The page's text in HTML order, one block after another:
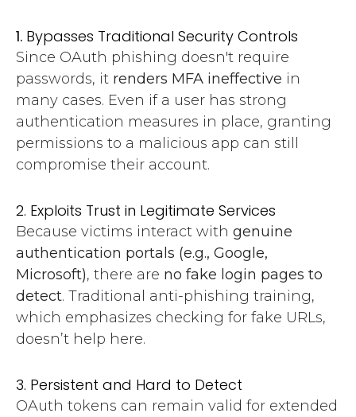
1. Bypasses Traditional Security Controls
Since OAuth phishing doesn't require
passwords, it renders MFA ineffective in
many cases. Even if a user has strong
authentication measures in place, granting
permissions to a malicious app can still
compromise their account.
2. Exploits Trust in Legitimate Services
Because victims interact with genuine
authentication portals (e.g., Google,
Microsoft), there are no fake login pages to
detect. Traditional anti-phishing training,
which emphasizes checking for fake URLs,
doesn’t help here.
3. Persistent and Hard to Detect
OAuth tokens can remain valid for extended